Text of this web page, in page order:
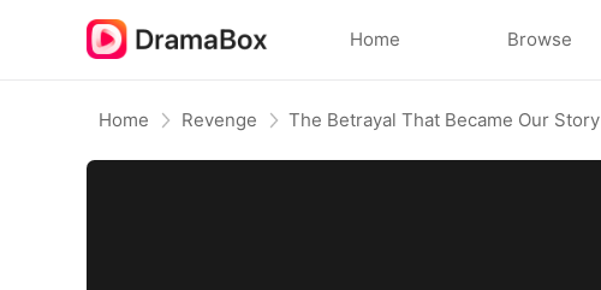
Home Browse
Home Revenge The Betrayal That Became Our Story